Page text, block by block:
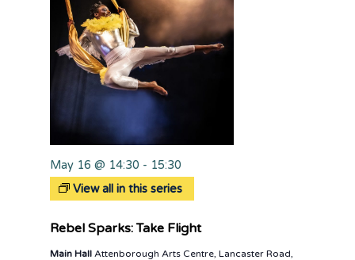
May 16 @ 14:30 - 15:30
View all in this series
Rebel Sparks: Take Flight
Main Hall Attenborough Arts Centre, Lancaster Road,